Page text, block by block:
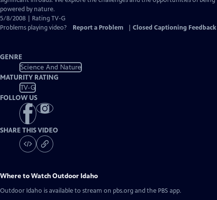
powered by nature.
5/8/2008 | Rating TV-G
Problems playing video?
Report a Problem Closed Captioning Feedback
GENRE
Science And Nature
MATURITY RATING
TV-G
FOLLOW US
SHARE THIS VIDEO
Where to WatchOutdoor Idaho
Outdoor Idaho is available to stream on pbs.org and the PBS app.